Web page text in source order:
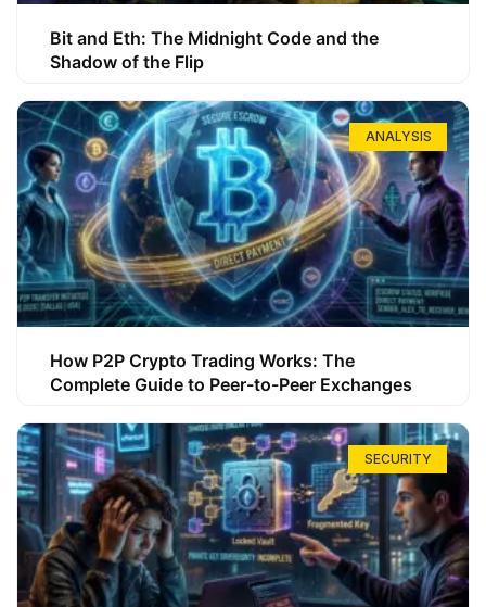
Bit and Eth: The Midnight Code and the
Shadow of the Flip
ANALYSIS
How P2P Crypto Trading Works: The
Complete Guide to Peer-to-Peer Exchanges
SECURITY